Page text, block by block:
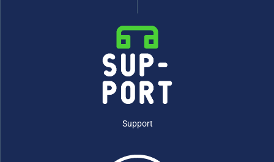
Support